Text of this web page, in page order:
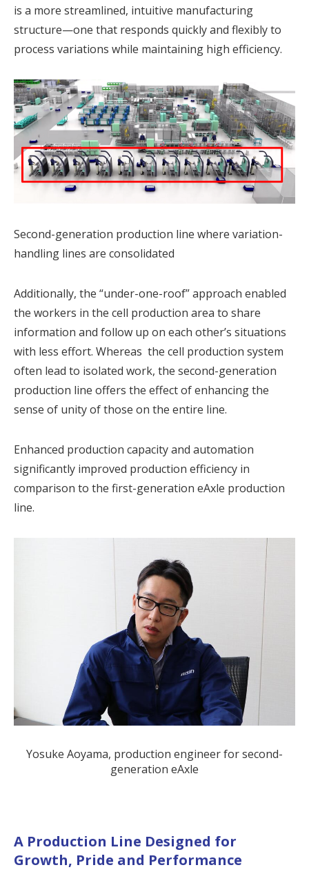
is a more streamlined, intuitive manufacturing
structure—one that responds quickly and flexibly to
process variations while maintaining high efficiency.
Second-generation production line where variation-
handling lines are consolidated
Additionally, the “under-one-roof” approach enabled
the workers in the cell production area to share
information and follow up on each other’s situations
with less effort. Whereas the cell production system
often lead to isolated work, the second-generation
production line offers the effect of enhancing the
sense of unity of those on the entire line.
Enhanced production capacity and automation
significantly improved production efficiency in
comparison to the first-generation eAxle production
line.
Yosuke Aoyama, production engineer for second-
generation eAxle
A Production Line Designed for
Growth, Pride and Performance